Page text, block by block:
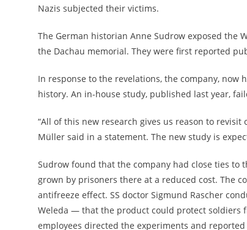
Nazis subjected their victims.
The German historian Anne Sudrow exposed the
the Dachau memorial. They were first reported
In response to the revelations, the company,
history. An in-house study, published last year,
“All of this new research gives us reason to
Müller said in a statement. The new study is
Sudrow found that the company had close ties to
grown by prisoners there at a reduced cost. The
antifreeze effect. SS doctor Sigmund Rascher
Weleda — that the product could protect soldiers
employees directed the experiments and